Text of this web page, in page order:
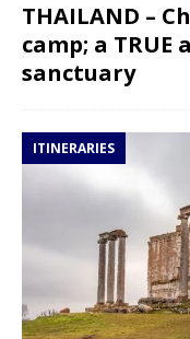
THAILAND –
camp; a
sanctuary
ITINERARIES